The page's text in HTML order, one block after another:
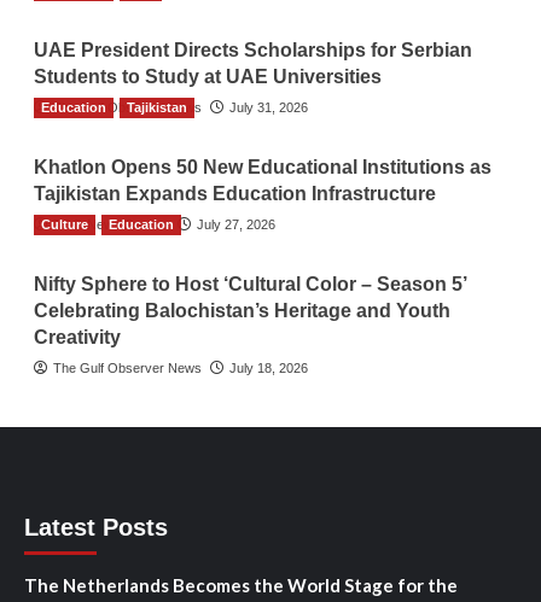
UAE President Directs Scholarships for Serbian
Students to Study at UAE Universities
The Gulf Observer News July 31, 2026
Education Tajikistan
Khatlon Opens 50 New Educational Institutions as
Tajikistan Expands Education Infrastructure
TGO News Service July 27, 2026
Culture Education
Nifty Sphere to Host ‘Cultural Color – Season 5’
Celebrating Balochistan’s Heritage and Youth
Creativity
The Gulf Observer News July 18, 2026
Latest Posts
The Netherlands Becomes the World Stage for the